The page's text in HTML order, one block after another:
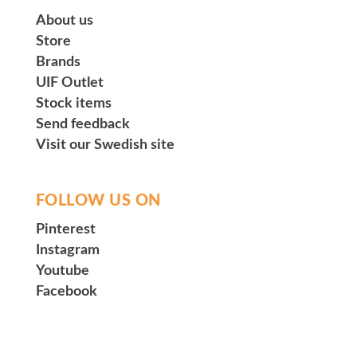
About us
Store
Brands
UIF Outlet
Stock items
Send feedback
Visit our Swedish site
FOLLOW US ON
Pinterest
Instagram
Youtube
Facebook